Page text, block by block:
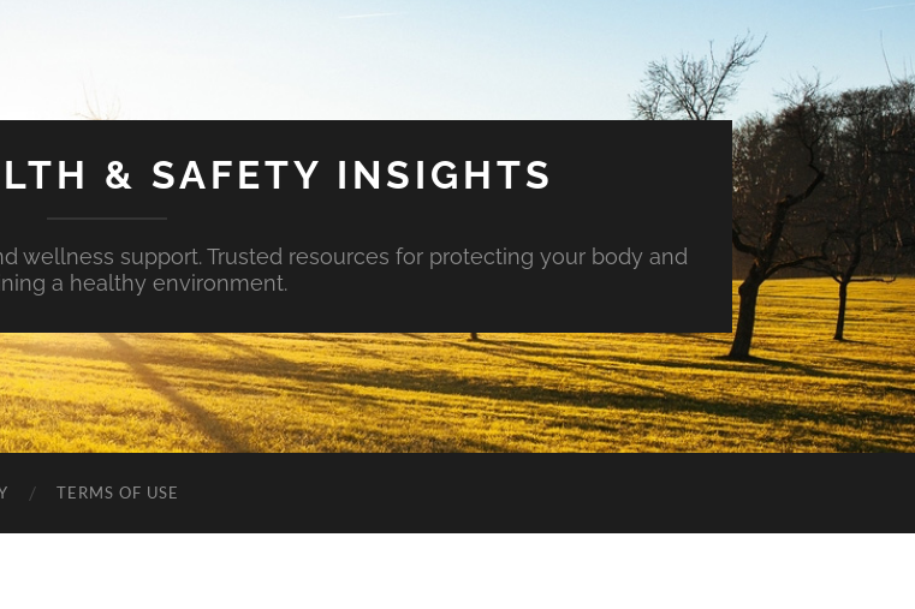
& SAFETY INSIGHTS
wellness support. Trusted resources for protecting your body and
a healthy environment.
TERMS OF USE